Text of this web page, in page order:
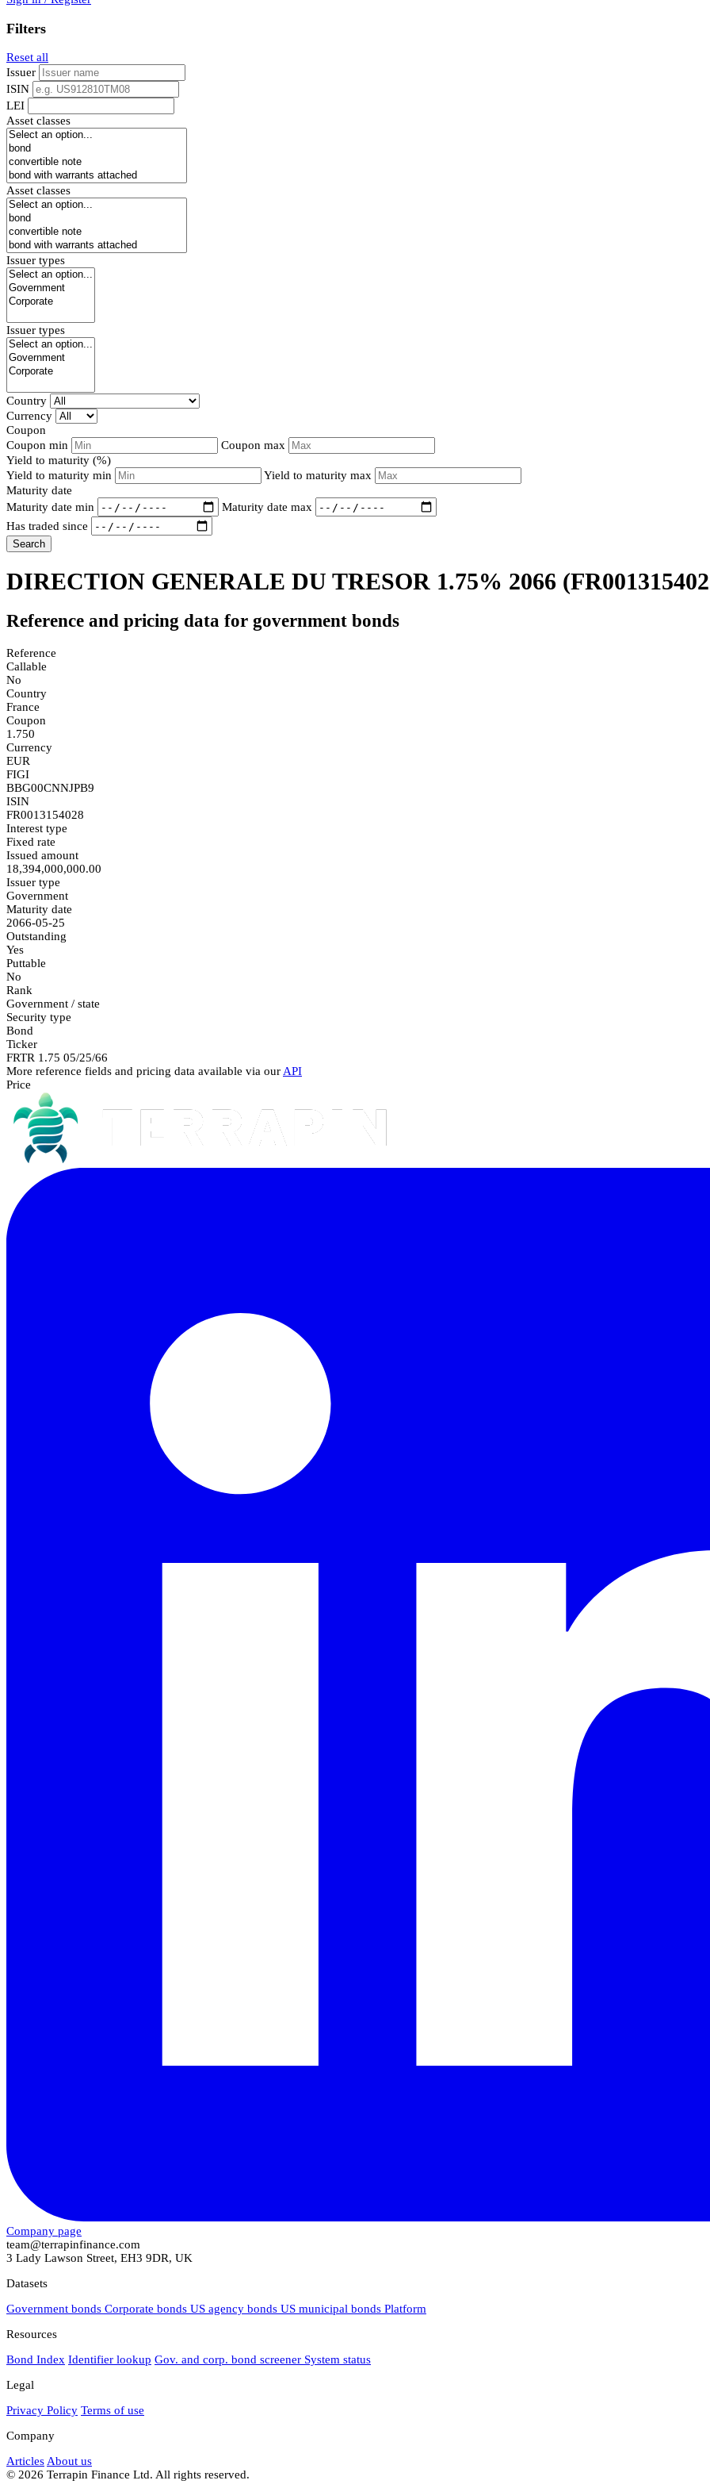
Filters
Reset all
Issuer
ISIN
LEI
Asset classes
Asset classes
Issuer types
Issuer types
Country
Currency
Coupon
Coupon min
Coupon max
Yield to maturity (%)
Yield to maturity min
Yield to maturity max
Maturity date
Maturity date min
Maturity date max
Has traded since
Search
DIRECTION GENERALE DU TRESOR 1.75% 2066
Reference and pricing data for government bonds
Reference
Callable
No
Country
France
Coupon
1.750
Currency
EUR
FIGI
BBG00CNNJPB9
ISIN
FR0013154028
Interest type
Fixed rate
Issued amount
18,394,000,000.00
Issuer type
Government
Maturity date
2066-05-25
Outstanding
Yes
Puttable
No
Rank
Government / state
Security type
Bond
Ticker
FRTR 1.75 05/25/66
More reference fields and pricing data available via our API
Price
Company page
team@terrapinfinance.com
3 Lady Lawson Street, EH3 9DR, UK
Datasets
Government bonds Corporate bonds US agency bonds US municipal bonds Platform
Resources
Bond Index Identifier lookup Gov. and corp. bond screener System status
Legal
Privacy Policy Terms of use
Company
Articles About us
© 2026 Terrapin Finance Ltd. All rights reserved.